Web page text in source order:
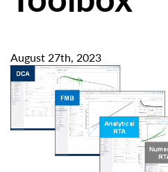
August 27th, 2023